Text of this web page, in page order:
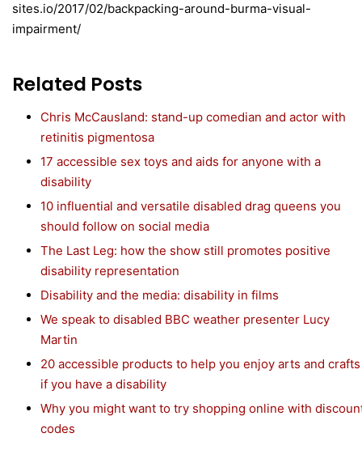
sites.io/2017/02/backpacking-around-burma-visual-
impairment/
Related Posts
Chris McCausland: stand-up comedian and actor with
retinitis pigmentosa
17 accessible sex toys and aids for anyone with a
disability
10 influential and versatile disabled drag queens you
should follow on social media
The Last Leg: how the show still promotes positive
disability representation
Disability and the media: disability in films
We speak to disabled BBC weather presenter Lucy
Martin
20 accessible products to help you enjoy arts and crafts
if you have a disability
Why you might want to try shopping online with
codes